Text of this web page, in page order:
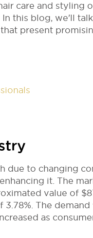
care and styling
this blog, we'll
present
due to changing
it. The
value of
3.78%. The
as